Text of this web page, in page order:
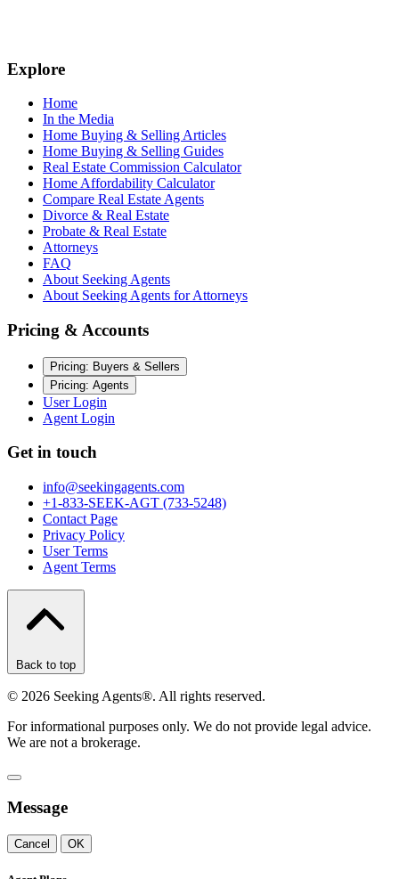
Explore
Home
In the Media
Home Buying & Selling Articles
Home Buying & Selling Guides
Real Estate Commission Calculator
Home Affordability Calculator
Compare Real Estate Agents
Divorce & Real Estate
Probate & Real Estate
Attorneys
FAQ
About Seeking Agents
About Seeking Agents for Attorneys
Pricing & Accounts
Pricing: Buyers & Sellers
Pricing: Agents
User Login
Agent Login
Get in touch
info@seekingagents.com
+1-833-SEEK-AGT (733-5248)
Contact Page
Privacy Policy
User Terms
Agent Terms
Back to top
© 2026 Seeking Agents®. All rights reserved.
For informational purposes only. We do not provide legal advice.
We are not a brokerage.
Message
Cancel OK